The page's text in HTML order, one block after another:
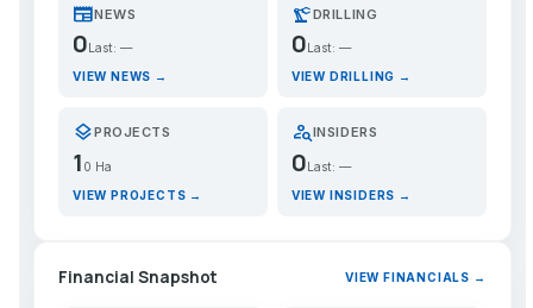
newspaperNEWS
0 Last: —
VIEW NEWS →
precision_manufacturingDRILLING
0 Last: —
VIEW DRILLING →
layersPROJECTS
1 0 Ha
VIEW PROJECTS →
person_searchINSIDERS
0Last: —
VIEW INSIDERS →
Financial Snapshot VIEW FINANCIALS →